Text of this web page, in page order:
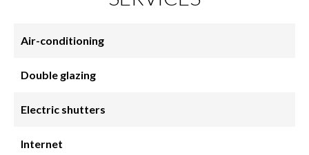
Air-conditioning
Double glazing
Electric shutters
Internet